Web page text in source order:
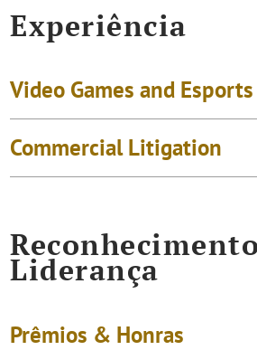
Experiência
Video Games and Esports
Commercial Litigation
Liderança
Prêmios & Honras